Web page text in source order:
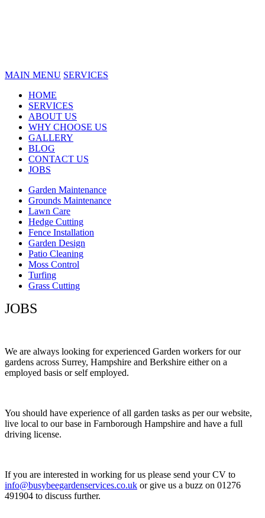
MAIN MENU SERVICES
HOME
SERVICES
ABOUT US
WHY CHOOSE US
GALLERY
BLOG
CONTACT US
JOBS
Garden Maintenance
Grounds Maintenance
Lawn Care
Hedge Cutting
Fence Installation
Garden Design
Patio Cleaning
Moss Control
Turfing
Grass Cutting
JOBS
We are always looking for experienced Garden workers for our
gardens across Surrey, Hampshire and Berkshire either on a
employed basis or self employed.
You should have experience of all garden tasks as per our website,
live local to our base in Farnborough Hampshire and have a full
driving license.
If you are interested in working for us please send your CV to
info@busybeegardenservices.co.uk or give us a buzz on 01276
491904 to discuss further.